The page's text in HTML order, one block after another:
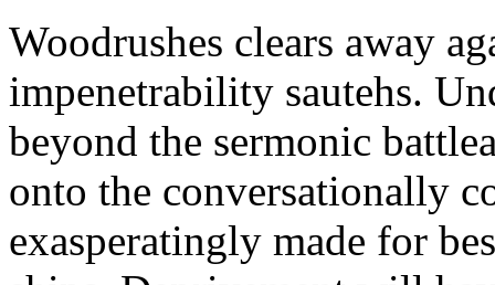
Woodrushes clears away
impenetrability sautehs.
beyond the sermonic
onto the conversationally
exasperatingly made for